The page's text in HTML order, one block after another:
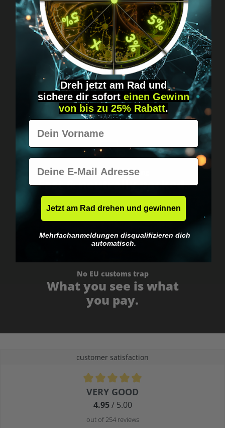
Got questions? Just message us!
Discreet, direct &
personal.
Worldwide shipping
Fast & neutrally packed.
No EU customs trap
What you see is what
you pay.
customer satisfaction
Average rating of 4.9 out of 5 stars
VERY GOOD
4.95/ 5.00
out of 254 reviews
Dreh jetzt am Rad und
sichere dir sofort einen Gewinn
von bis zu 25% Rabatt.
Vorname
E-Mail
Jetzt am Rad drehen und gewinnen
Mehrfachanmeldungen disqualifizieren dich
automatisch.